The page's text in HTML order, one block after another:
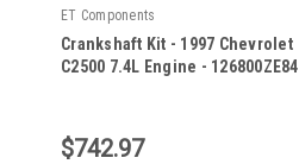
ET Components
Crankshaft Kit - 1997 Chevrolet
C2500 7.4L Engine - 126800ZE84
$742.97